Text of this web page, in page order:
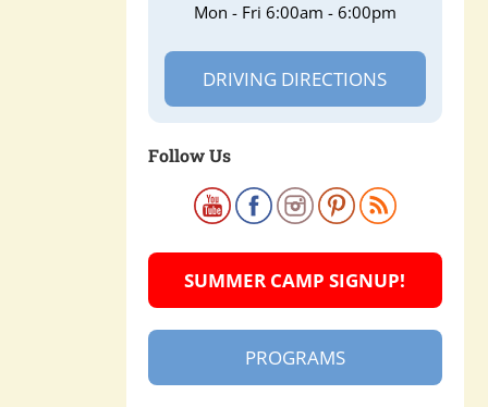
Mon - Fri 6:00am - 6:00pm
DRIVING DIRECTIONS
Follow Us
SUMMER CAMP SIGNUP!
PROGRAMS